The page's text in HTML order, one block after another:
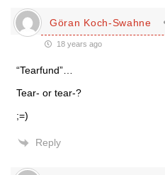
Göran Koch-Swahne
18 years ago
“Tearfund”…
Tear- or tear-?
;=)
Reply